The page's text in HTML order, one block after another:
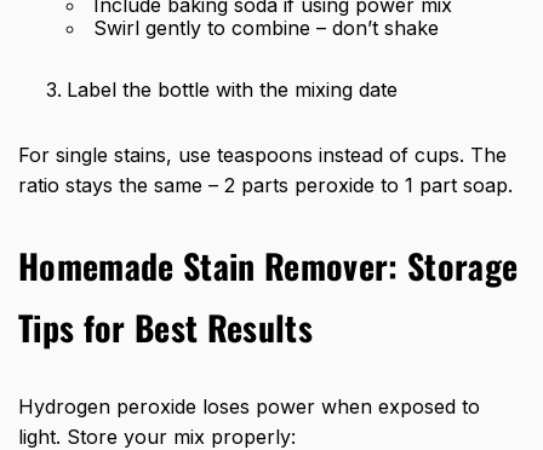
Swirl gently to combine – don’t shake
Label the bottle with the mixing date
For single stains, use teaspoons instead of cups. The
ratio stays the same – 2 parts peroxide to 1 part soap.
Homemade Stain Remover: Storage
Tips for Best Results
Hydrogen peroxide loses power when exposed to
light. Store your mix properly: